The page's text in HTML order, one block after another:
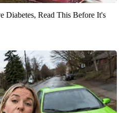
Diabetes, Read This Before It's